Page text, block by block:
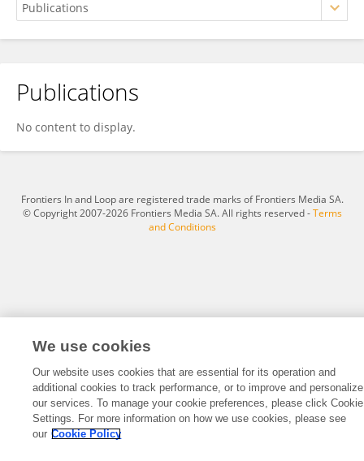
Chuangwei Yu
Publications
No content to display.
Frontiers In and Loop are registered trade marks of Frontiers Media SA.
© Copyright 2007-2026 Frontiers Media SA. All rights reserved -Terms
and Conditions
We use cookies
Our website uses cookies that are essential for its operation and
additional cookies to track performance, or to improve and personalize
our services. To manage your cookie preferences, please click Cookie
Settings. For more information on how we use cookies, please see
our Cookie Policy